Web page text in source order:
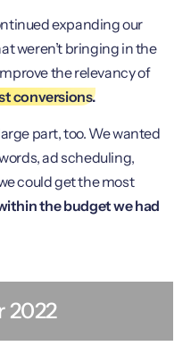
expanding our
weren’t bringing in the
the relevancy of
conversions.
part, too. We wanted
ad scheduling,
could get the most
the budget we had
2022